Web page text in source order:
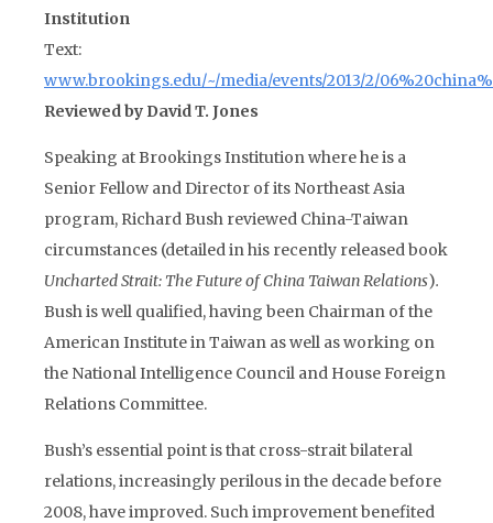
Institution
Text:
www.brookings.edu/~/media/events/2013/2/
Reviewed by David T. Jones
Speaking at Brookings Institution where he is a
Senior Fellow and Director of its Northeast Asia
program, Richard Bush reviewed China-Taiwan
circumstances (detailed in his recently released book
Uncharted Strait: The Future of China Taiwan Relations).
Bush is well qualified, having been Chairman of the
American Institute in Taiwan as well as working on
the National Intelligence Council and House Foreign
Relations Committee.
Bush’s essential point is that cross-strait bilateral
relations, increasingly perilous in the decade before
2008, have improved. Such improvement benefited